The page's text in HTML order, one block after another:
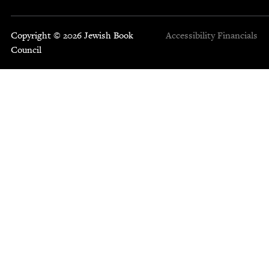
Copyright © 2026 Jewish Book
Council
Accessibility Financials